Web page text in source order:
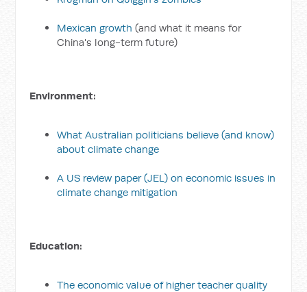
Mexican growth (and what it means for
China's long-term future)
Environment:
What Australian politicians believe (and know)
about climate change
A US review paper (JEL) on economic issues in
climate change mitigation
Education:
The economic value of higher teacher quality